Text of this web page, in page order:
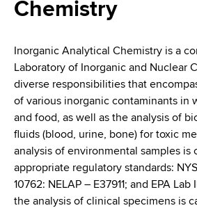
a
t
m
e
n
t
o
f
H
e
a
d
c
r
u
m
b
Chemistry
Inorganic Analytical Chemistry is a
Laboratory of Inorganic and Nuclear
diverse responsibilities that
of various inorganic contaminants in
and food, as well as the analysis of
fluids (blood, urine, bone) for toxic
analysis of environmental samples is
appropriate regulatory standards:
10762: NELAP – E37911; and EPA
the analysis of clinical specimens is